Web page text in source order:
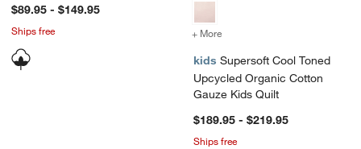
$89.95 - $149.95
Ships free + More
kids Supersoft Cool Toned
Upcycled Organic Cotton
Gauze Kids Quilt
$189.95 - $219.95
Ships free